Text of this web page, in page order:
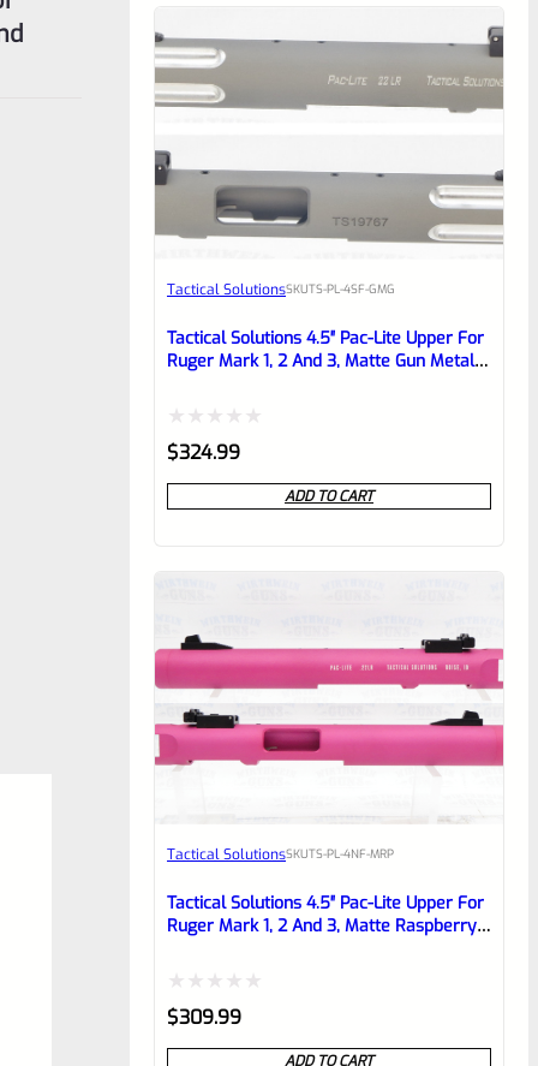
Tactical SolutionsSKUTS-PL-4SF-GMG
Tactical Solutions 4.5″ Pac-Lite Upper For
Ruger Mark 1, 2 And 3, Matte Gun Metal
Threads
Rated
0
out
$324.99
ADD TO CART
Tactical SolutionsSKUTS-PL-4NF-MRP
Tactical Solutions 4.5″ Pac-Lite Upper For
Ruger Mark 1, 2 And 3, Matte Raspberry
Rated
0
$309.99
ADD TO CART